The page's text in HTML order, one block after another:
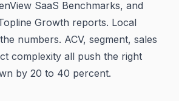
SaaS Benchmarks, and
Growth reports. Local
numbers. ACV, segment, sales
complexity all push the right
by 20 to 40 percent.